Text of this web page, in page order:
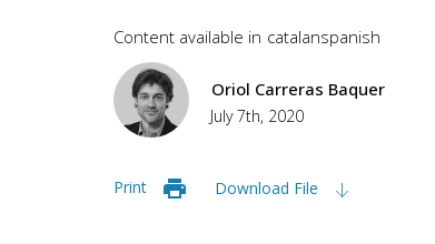
Content available in catalanspanish
Oriol Carreras Baquer
July 7th, 2020
Print Download File